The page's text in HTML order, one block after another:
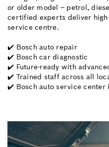
or older model – petrol,
certified experts deliver
service centre.
✔️ Bosch auto repair
✔️ Bosch car diagnostic
✔️ Future-ready with
✔️ Trained staff across all
✔️ Bosch auto service center